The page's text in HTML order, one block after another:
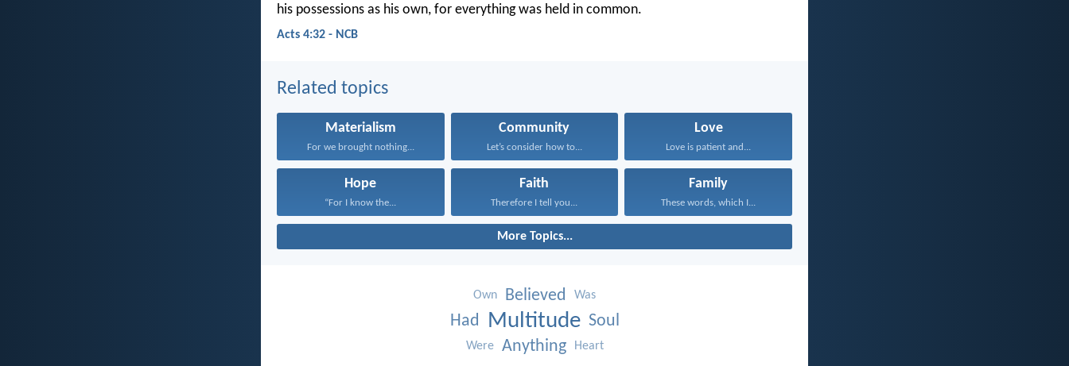
his possessions as his own, for everything was held in common.
Acts 4:32 - NCB
Related topics
Materialism
For we brought nothing...
Community
Let’s consider how to...
Love
Love is patient and...
Hope
“For I know the...
Faith
Therefore I tell you...
Family
These words, which I...
More Topics...
Own Believed Was
Had Multitude Soul
Were Anything Heart